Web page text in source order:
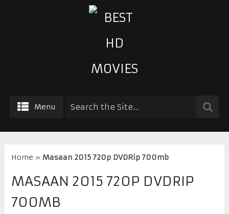
Menu
Home » Masaan 2015 720p DVDRip 700mb
MASAAN 2015 720P DVDRIP
700MB